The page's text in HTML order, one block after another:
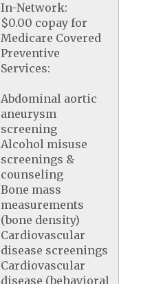
In-Network:
$0.00 copay for
Medicare Covered
Preventive
Services:
Abdominal aortic
aneurysm
screening
Alcohol misuse
screenings &
counseling
Bone mass
measurements
(bone density)
Cardiovascular
disease screenings
Cardiovascular
disease (behavioral